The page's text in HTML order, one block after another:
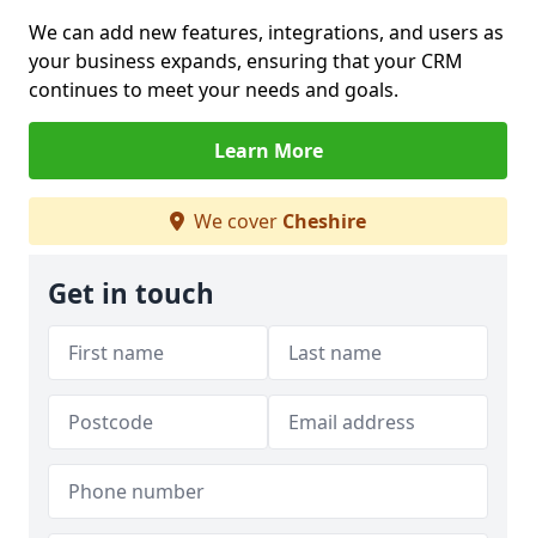
We can add new features, integrations, and users as
your business expands, ensuring that your CRM
continues to meet your needs and goals.
Learn More
We cover Cheshire
Get in touch